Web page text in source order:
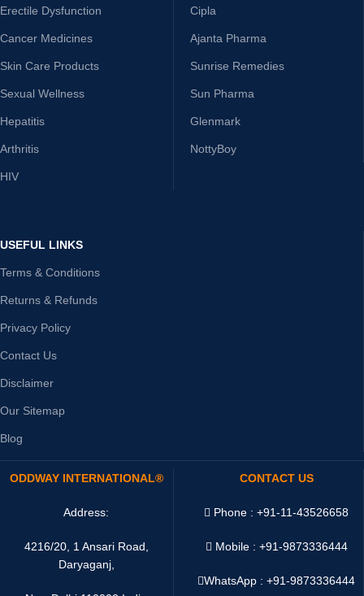
Erectile Dysfunction
Cancer Medicines
Skin Care Products
Sexual Wellness
Hepatitis
Arthritis
HIV
Cipla
Ajanta Pharma
Sunrise Remedies
Sun Pharma
Glenmark
NottyBoy
USEFUL LINKS
Terms & Conditions
Returns & Refunds
Privacy Policy
Contact Us
Disclaimer
Our Sitemap
Blog
ODDWAY INTERNATIONAL®
Address:
4216/20, 1 Ansari Road,
Daryaganj,
CONTACT US
Phone : +91-11-43526658
Mobile : +91-9873336444
WhatsApp :+91-9873336444